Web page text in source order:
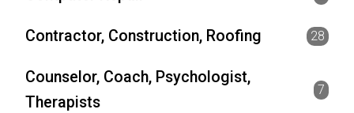
Contractor, Construction, Roofing 28
Counselor, Coach, Psychologist,
Therapists
7